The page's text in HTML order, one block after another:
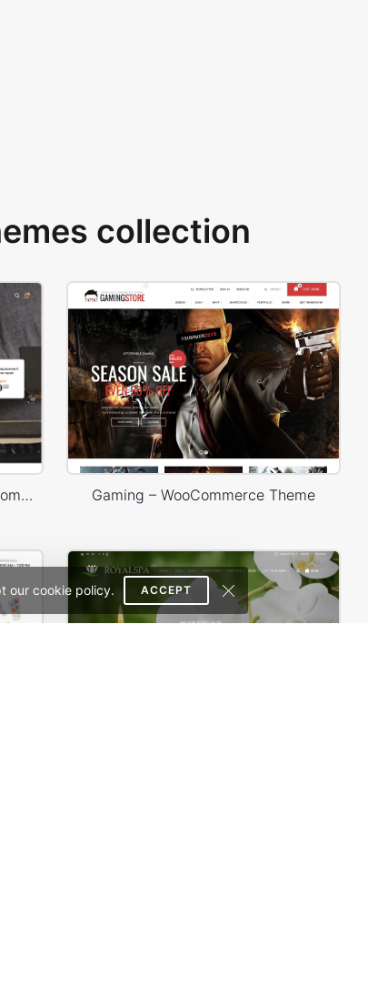
our cookie policy. ACCEPT
collection
Phone Service – WordPress WooCommerce Theme Gaming – WooCommerce Theme